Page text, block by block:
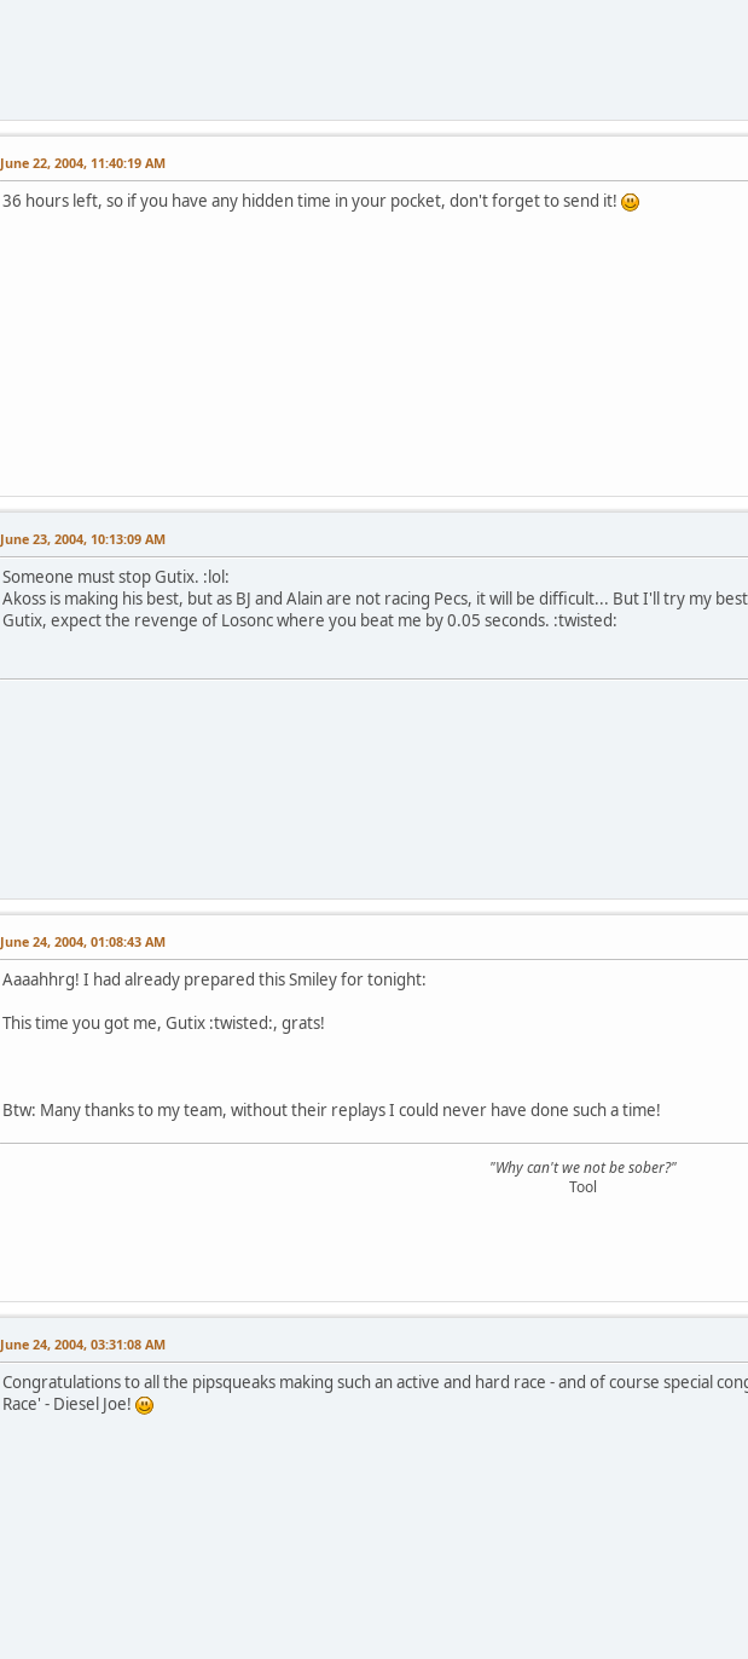
June 22, 2004, 11:40:19 AM
36 hours left, so if you have any hidden time in your pocket, don't forget to send it!
June 23, 2004, 10:13:09 AM
Someone must stop Gutix. :lol:
Akoss is making his best, but as BJ and Alain are not racing Pecs, it will be difficult... But I'll try my
Gutix, expect the revenge of Losonc where you beat me by 0.05 seconds. :twisted:
June 24, 2004, 01:08:43 AM
Aaaahhrg! I had already prepared this Smiley for tonight:
This time you got me, Gutix :twisted:, grats!
Btw: Many thanks to my team, without their replays I could never have done such a time!
"Why can't we not be sober?"
Tool
June 24, 2004, 03:31:08 AM
Congratulations to all the pipsqueaks making such an active and hard race - and of course special
Race' - Diesel Joe!